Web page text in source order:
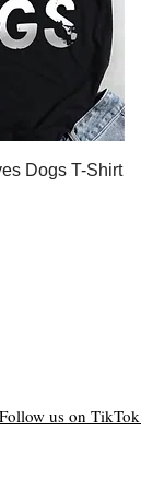
Dogs T-Shirt
Follow us on